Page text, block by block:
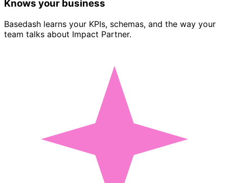
Knows your business
Basedash learns your KPIs, schemas, and the way your
team talks about Impact Partner.